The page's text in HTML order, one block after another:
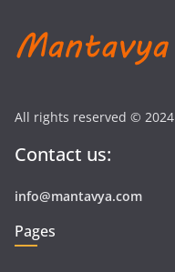
All rights reserved © 2024
Contact us:
info@mantavya.com
Pages